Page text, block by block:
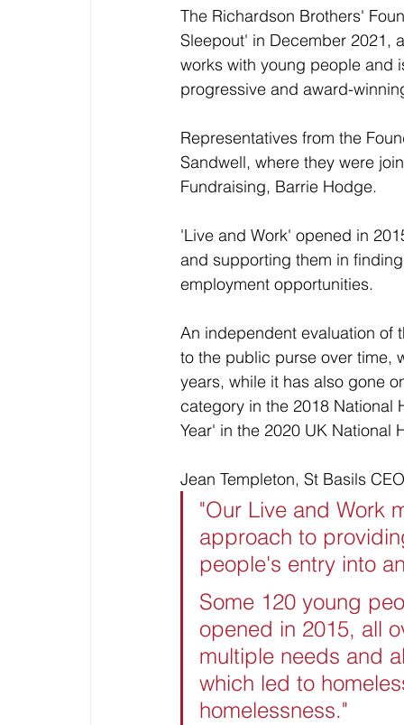
The Richardson Brothers'
Sleepout' in December 2021,
works with young people and
progressive and award-
Representatives from the
Sandwell, where they were
Fundraising, Barrie Hodge.
'Live and Work' opened in
and supporting them in
employment opportunities.
An independent evaluation of
to the public purse over time,
years, while it has also gone
category in the 2018 National
Year' in the 2020 UK National
Jean Templeton, St Basils
"Our Live and Work
approach to
people's entry into
Some 120 young
opened in 2015, all
multiple needs and
which led to
homelessness."